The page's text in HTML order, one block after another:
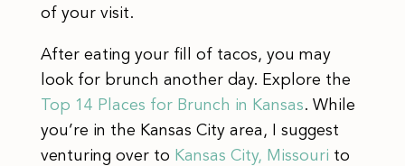
of your visit.
After eating your fill of tacos, you may
look for brunch another day. Explore the
Top 14 Places for Brunch in Kansas. While
you’re in the Kansas City area, I suggest
venturing over to Kansas City, Missouri to